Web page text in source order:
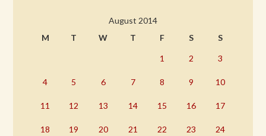
August 2014
M
T W T F S S
1 2 3
4 5 6 7 8 9 10
11 12 13 14 15 16 17
18 19 20 21 22 23 24